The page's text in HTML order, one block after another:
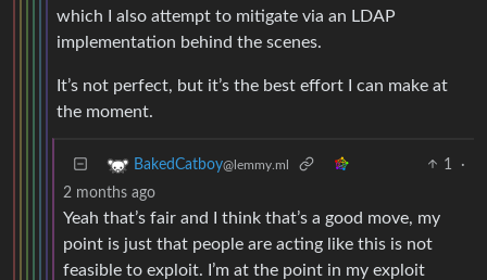
which I also attempt to mitigate via an LDAP
implementation behind the scenes.
It’s not perfect, but it’s the best effort I can make at
the moment.
BakedCatboy@lemmy.ml 1
·
2 months ago
Yeah that’s fair and I think that’s a good move, my
point is just that people are acting like this is not
feasible to exploit. I’m at the point in my exploit